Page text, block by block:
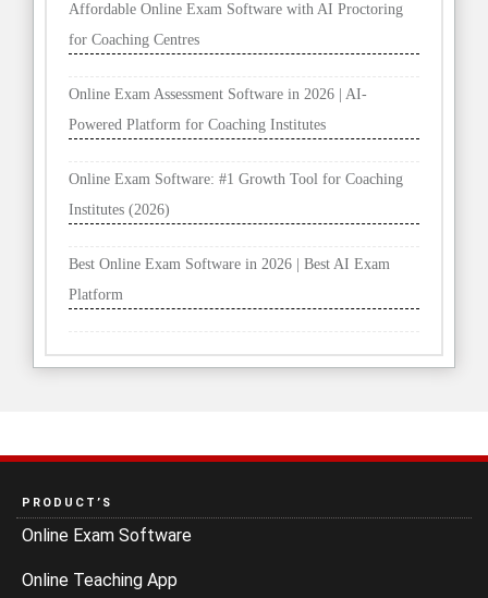
Affordable Online Exam Software with AI Proctoring
for Coaching Centres
Online Exam Assessment Software in 2026 | AI-
Powered Platform for Coaching Institutes
Online Exam Software: #1 Growth Tool for Coaching
Institutes (2026)
Best Online Exam Software in 2026 | Best AI Exam
Platform
PRODUCT’S
Online Exam Software
Online Teaching App